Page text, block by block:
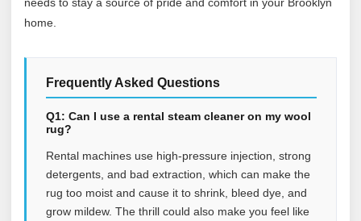
home.
Frequently Asked Questions
Q1: Can I use a rental steam cleaner on my wool
rug?
Rental machines use high-pressure injection, strong
detergents, and bad extraction, which can make the
rug too moist and cause it to shrink, bleed dye, and
grow mildew. The thrill could also make you feel like